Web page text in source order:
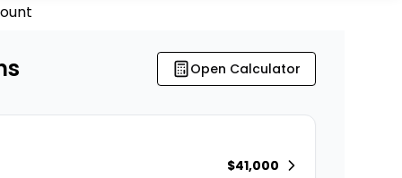
Open Calculator
$41,000